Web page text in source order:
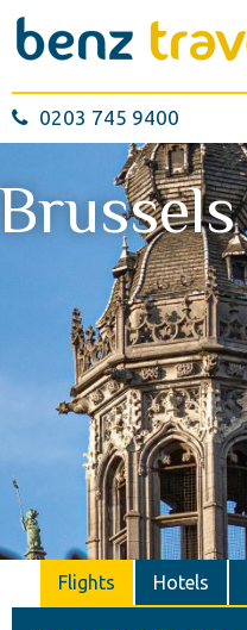
0203 745 9400
Flights Hotels